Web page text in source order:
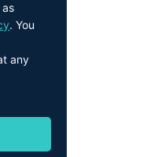
. You
any